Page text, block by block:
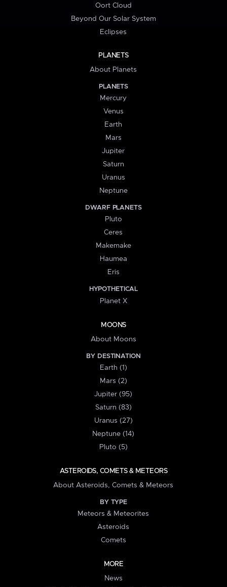
Oort Cloud
Beyond Our Solar System
Eclipses
PLANETS
About Planets
PLANETS
Mercury
Venus
Earth
Mars
Jupiter
Saturn
Uranus
Neptune
DWARF PLANETS
Pluto
Ceres
Makemake
Haumea
Eris
HYPOTHETICAL
Planet X
MOONS
About Moons
BY DESTINATION
Earth (1)
Mars (2)
Jupiter (95)
Saturn (83)
Uranus (27)
Neptune (14)
Pluto (5)
ASTEROIDS, COMETS & METEORS
About Asteroids, Comets & Meteors
BY TYPE
Meteors & Meteorites
Asteroids
Comets
MORE
News